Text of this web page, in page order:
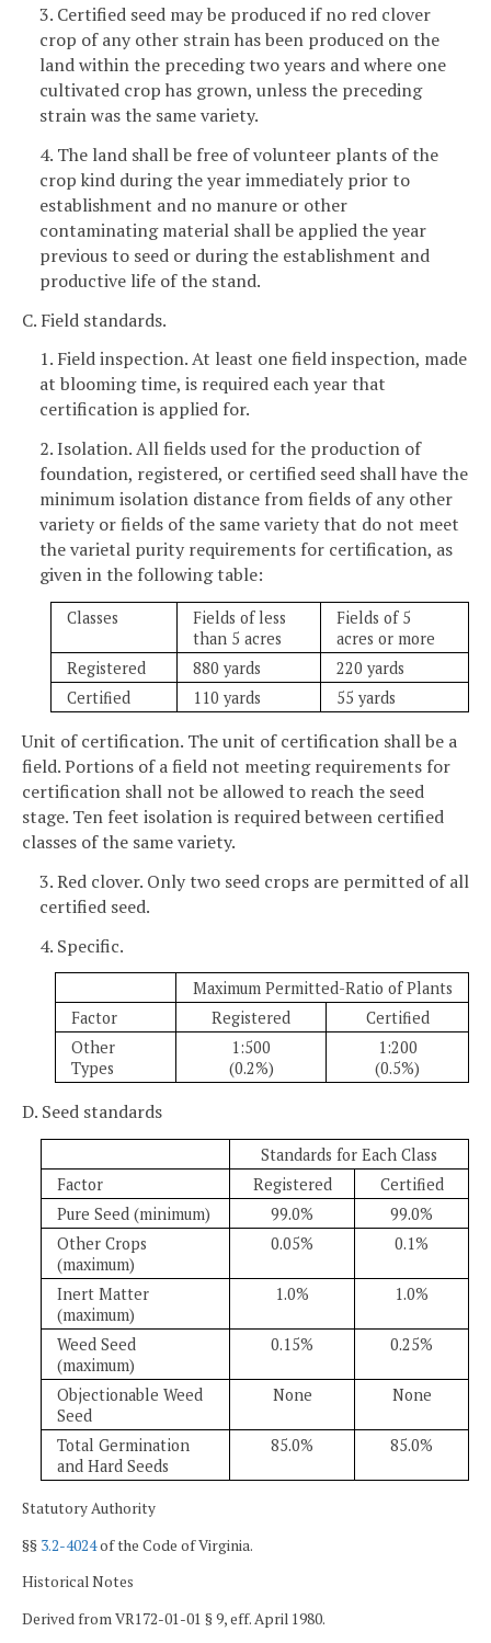
3. Certified seed may be produced if no red clover
crop of any other strain has been produced on the
land within the preceding two years and where one
cultivated crop has grown, unless the preceding
strain was the same variety.
4. The land shall be free of volunteer plants of the
crop kind during the year immediately prior to
establishment and no manure or other
contaminating material shall be applied the year
previous to seed or during the establishment and
productive life of the stand.
C. Field standards.
1. Field inspection. At least one field inspection, made
at blooming time, is required each year that
certification is applied for.
2. Isolation. All fields used for the production of
foundation, registered, or certified seed shall have the
minimum isolation distance from fields of any other
variety or fields of the same variety that do not meet
the varietal purity requirements for certification, as
given in the following table:
Classes
Fields of less
than 5 acres
Fields of 5
acres or more
Registered
880 yards
220 yards
Certified
110 yards 55 yards
Unit of certification. The unit of certification shall be a
field. Portions of a field not meeting requirements for
certification shall not be allowed to reach the seed
stage. Ten feet isolation is required between certified
classes of the same variety.
3. Red clover. Only two seed crops are permitted of all
certified seed.
4. Specific.
Maximum Permitted-Ratio of Plants
Factor
Registered
Certified
Other
Types
1:500
(0.2%)
1:200
(0.5%)
D. Seed standards
Standards for Each Class
Factor
Registered
Certified
Pure Seed (minimum)
99.0%
99.0%
Other Crops
(maximum)
0.05% 0.1%
Inert Matter
(maximum)
1.0% 1.0%
Weed Seed
(maximum)
0.15% 0.25%
Objectionable Weed
Seed
None None
Total Germination
and Hard Seeds
85.0% 85.0%
Statutory Authority
§§ 3.2-4024of the Code of Virginia.
Historical Notes
Derived from VR172-01-01 § 9, eff. April 1980.